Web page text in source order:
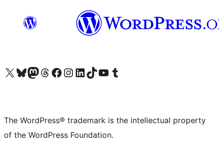
Visit our X (formerly Twitter) account
Visit our Bluesky account
Visit our Mastodon account
Visit our Threads account
Visit our Facebook page
Visit our Instagram account
Visit our LinkedIn account
Visit our TikTok account
Visit our YouTube channel
Visit our Tumblr account
The WordPress® trademark is the intellectual property
of the WordPress Foundation.